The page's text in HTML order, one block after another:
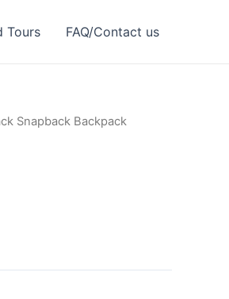
Tours FAQ/Contact us
Snapback Backpack